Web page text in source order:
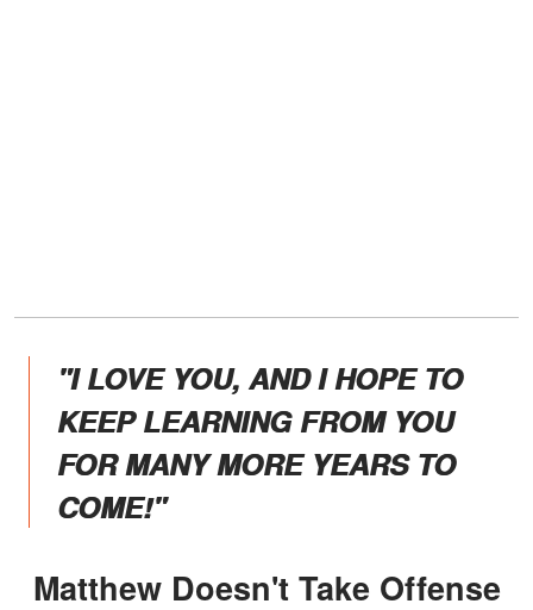
"I LOVE YOU, AND I HOPE TO
KEEP LEARNING FROM YOU
FOR MANY MORE YEARS TO
COME!"
Matthew Doesn't Take Offense